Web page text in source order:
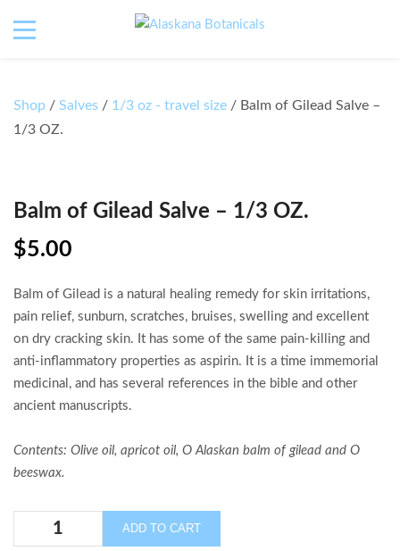
Shop / Salves / 1/3 oz - travel size / Balm of Gilead Salve –
1/3 OZ.
Balm of Gilead Salve – 1/3 OZ.
$5.00
Balm of Gilead is a natural healing remedy for skin irritations,
pain relief, sunburn, scratches, bruises, swelling and excellent
on dry cracking skin. It has some of the same pain-killing and
anti-inflammatory properties as aspirin. It is a time immemorial
medicinal, and has several references in the bible and other
ancient manuscripts.
Contents: Olive oil, apricot oil, O Alaskan balm of gilead and O
beeswax.
of
ADD TO CART